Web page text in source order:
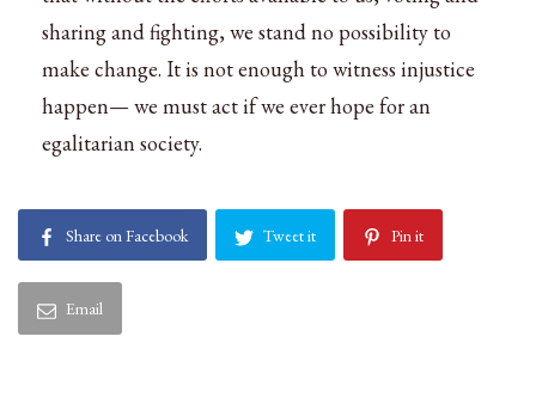
sharing and fighting, we stand no possibility to
make change. It is not enough to witness injustice
happen— we must act if we ever hope for an
egalitarian society.
Share on Facebook Tweet it Pin it
Email